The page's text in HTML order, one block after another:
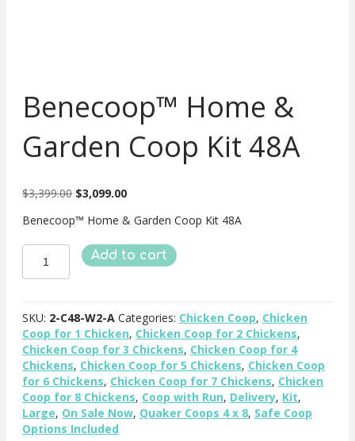
Benecoop™ Home &
Garden Coop Kit 48A
$3,399.00 Original
was:
$3,099.00Current
is:
Benecoop™ Home & Garden Coop Kit 48A
Benecoop™
Home
&
Garden
Coop
Kit
48A
quantity
Add to cart
SKU: 2-C48-W2-A Categories: Chicken Coop, Chicken
Coop for 1 Chicken, Chicken Coop for 2 Chickens,
Chicken Coop for 3 Chickens, Chicken Coop for 4
Chickens, Chicken Coop for 5 Chickens, Chicken Coop
for 6 Chickens, Chicken Coop for 7 Chickens, Chicken
Coop for 8 Chickens, Coop with Run, Delivery, Kit,
Large, On Sale Now, Quaker Coops 4 x 8, Safe Coop
Options Included